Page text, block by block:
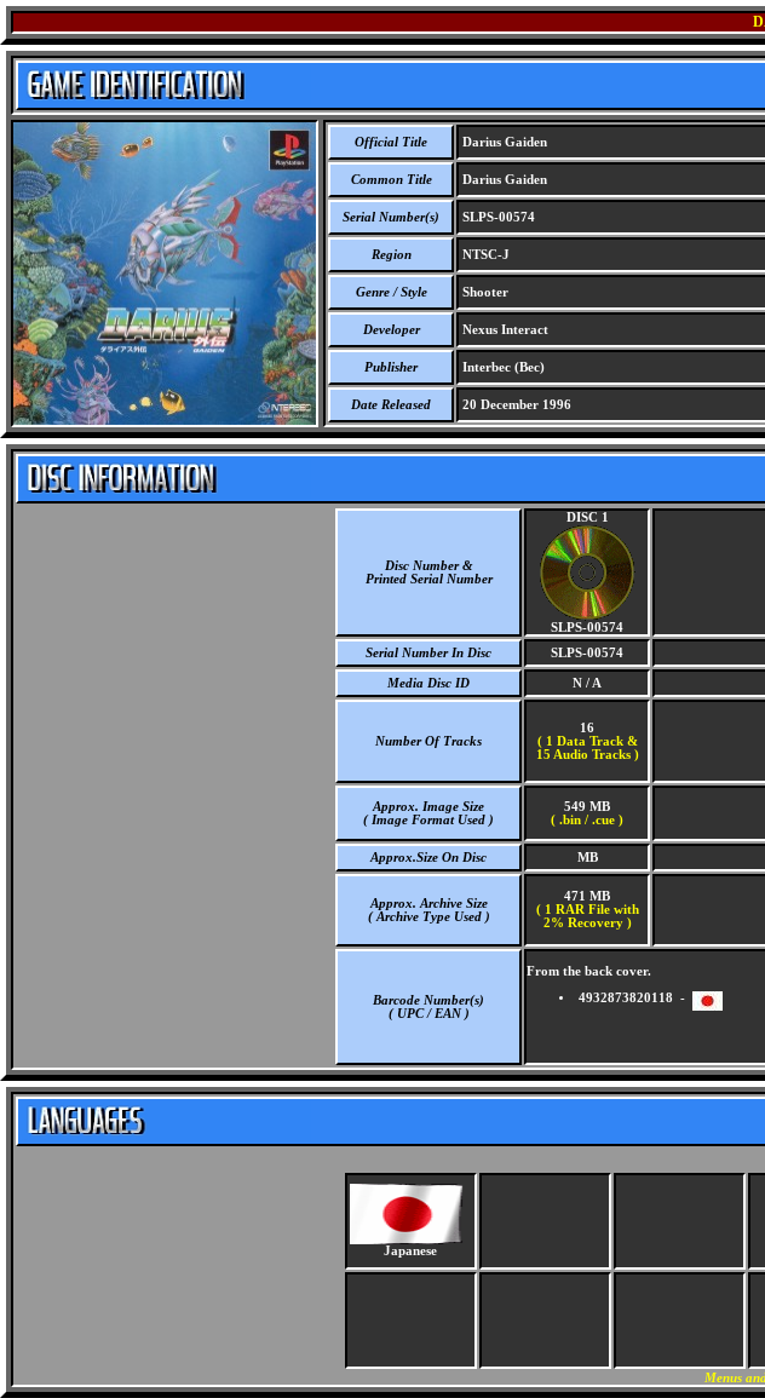
Official Title Darius Gaiden
Common Title Darius Gaiden
Serial Number(s) SLPS-00574
Region NTSC-J
Genre / Style Shooter
Developer Nexus Interact
Publisher Interbec (Bec)
Date Released 20 December 1996
Disc Number &
Printed Serial Number
DISC 1
SLPS-00574
Serial Number In Disc
SLPS-00574
Media Disc ID N / A
Number Of Tracks
16
( 1 Data Track &
15 Audio Tracks )
Approx. Image Size
( Image Format Used )
549 MB
( .bin / .cue )
Approx.Size On Disc MB
Approx. Archive Size
( Archive Type Used )
471 MB
( 1 RAR File with
2% Recovery )
Barcode Number(s)
( UPC / EAN )
From the back cover.
4932873820118 -
Japanese
Menus